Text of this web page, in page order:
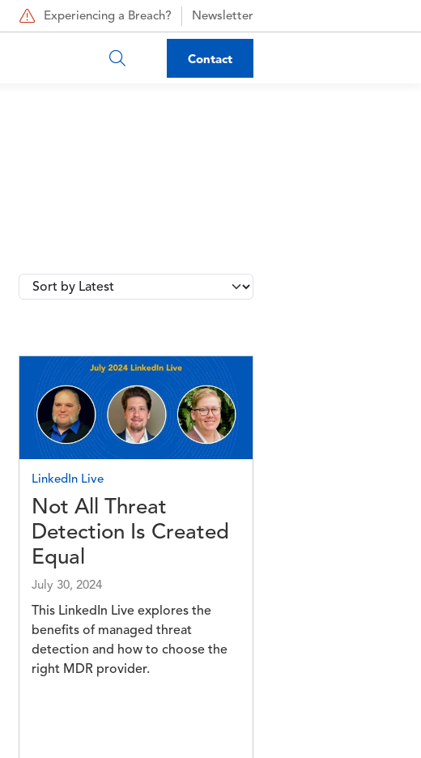
Experiencing a Breach? Newsletter
Contact
Image
LinkedIn Live
Not All Threat
Detection Is Created
Equal
July 30, 2024
This LinkedIn Live explores the
benefits of managed threat
detection and how to choose the
right MDR provider.